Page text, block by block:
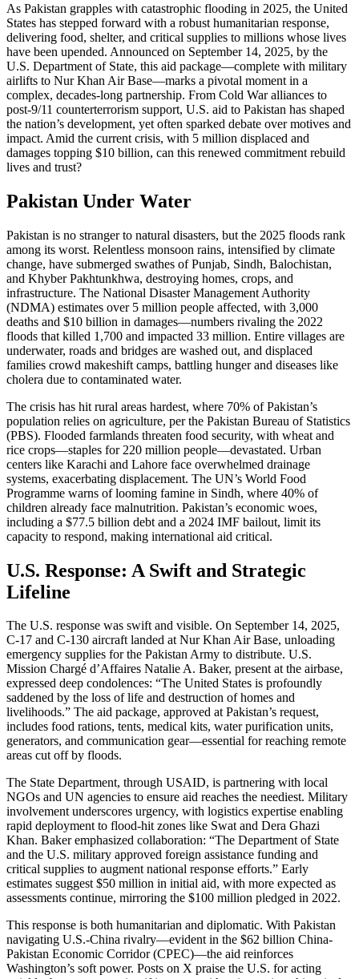
As Pakistan grapples with catastrophic flooding in 2025, the United
States has stepped forward with a robust humanitarian response,
delivering food, shelter, and critical supplies to millions whose lives
have been upended. Announced on September 14, 2025, by the
U.S. Department of State, this aid package—complete with military
airlifts to Nur Khan Air Base—marks a pivotal moment in a
complex, decades-long partnership. From Cold War alliances to
post-9/11 counterterrorism support, U.S. aid to Pakistan has shaped
the nation’s development, yet often sparked debate over motives and
impact. Amid the current crisis, with 5 million displaced and
damages topping $10 billion, can this renewed commitment rebuild
lives and trust?
Pakistan Under Water
Pakistan is no stranger to natural disasters, but the 2025 floods rank
among its worst. Relentless monsoon rains, intensified by climate
change, have submerged swathes of Punjab, Sindh, Balochistan,
and Khyber Pakhtunkhwa, destroying homes, crops, and
infrastructure. The National Disaster Management Authority
(NDMA) estimates over 5 million people affected, with 3,000
deaths and $10 billion in damages—numbers rivaling the 2022
floods that killed 1,700 and impacted 33 million. Entire villages are
underwater, roads and bridges are washed out, and displaced
families crowd makeshift camps, battling hunger and diseases like
cholera due to contaminated water.
The crisis has hit rural areas hardest, where 70% of Pakistan’s
population relies on agriculture, per the Pakistan Bureau of Statistics
(PBS). Flooded farmlands threaten food security, with wheat and
rice crops—staples for 220 million people—devastated. Urban
centers like Karachi and Lahore face overwhelmed drainage
systems, exacerbating displacement. The UN’s World Food
Programme warns of looming famine in Sindh, where 40% of
children already face malnutrition. Pakistan’s economic woes,
including a $77.5 billion debt and a 2024 IMF bailout, limit its
capacity to respond, making international aid critical.
U.S. Response: A Swift and Strategic
Lifeline
The U.S. response was swift and visible. On September 14, 2025,
C-17 and C-130 aircraft landed at Nur Khan Air Base, unloading
emergency supplies for the Pakistan Army to distribute. U.S.
Mission Chargé d’Affaires Natalie A. Baker, present at the airbase,
expressed deep condolences: “The United States is profoundly
saddened by the loss of life and destruction of homes and
livelihoods.” The aid package, approved at Pakistan’s request,
includes food rations, tents, medical kits, water purification units,
generators, and communication gear—essential for reaching remote
areas cut off by floods.
The State Department, through USAID, is partnering with local
NGOs and UN agencies to ensure aid reaches the neediest. Military
involvement underscores urgency, with logistics expertise enabling
rapid deployment to flood-hit zones like Swat and Dera Ghazi
Khan. Baker emphasized collaboration: “The Department of State
and the U.S. military approved foreign assistance funding and
critical supplies to augment national response efforts.” Early
estimates suggest $50 million in initial aid, with more expected as
assessments continue, mirroring the $100 million pledged in 2022.
This response is both humanitarian and diplomatic. With Pakistan
navigating U.S.-China rivalry—evident in the $62 billion China-
Pakistan Economic Corridor (CPEC)—the aid reinforces
Washington’s soft power. Posts on X praise the U.S. for acting